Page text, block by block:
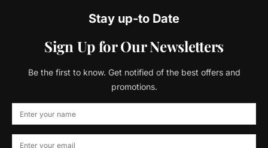
Stay up-to Date
Sign Up for Our Newsletters
Be the first to know. Get notified of the best offers and
promotions.